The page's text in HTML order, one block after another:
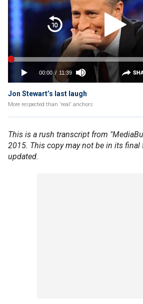
Jon Stewart’s last laugh
More respected than 'real' anchors
This is a rush transcript from
2015. This copy may not be in its final
updated.